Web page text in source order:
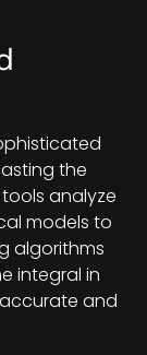
the
tools analyze
models to
algorithms
integral in
and